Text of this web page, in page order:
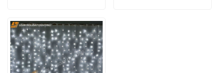
Outside